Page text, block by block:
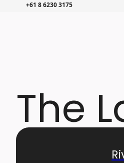
+61 8 6230 3175
The